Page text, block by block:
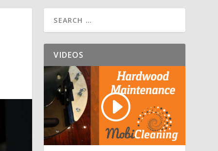
VIDEOS